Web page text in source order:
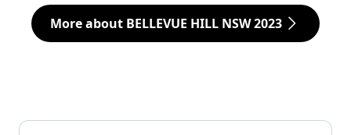
More about BELLEVUE HILL NSW 2023